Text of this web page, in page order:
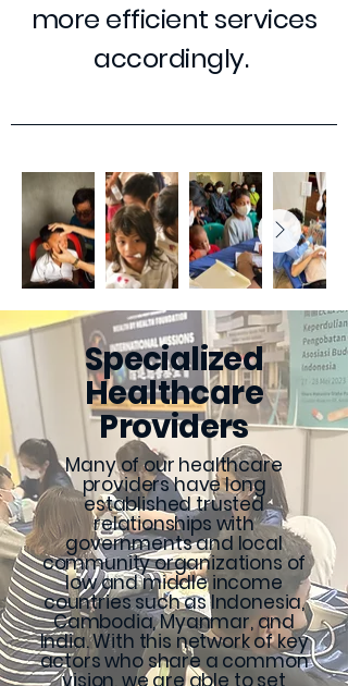
more efficient services
accordingly.
Specialized
Healthcare
Providers
Many of our healthcare
providers have long
established trusted
relationships with
governments and local
community organizations of
low and middle income
countries such as Indonesia,
Cambodia, Myanmar, and
India. With this network of key
actors who share a common
vision, we are able to set